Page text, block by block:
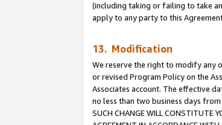
(including taking or failing to take
apply to any party to this
13. Modification
We reserve the right to modify any
or revised Program Policy on the
Associates account. The effective
no less than two business days from
SUCH CHANGE WILL CONSTITUTE